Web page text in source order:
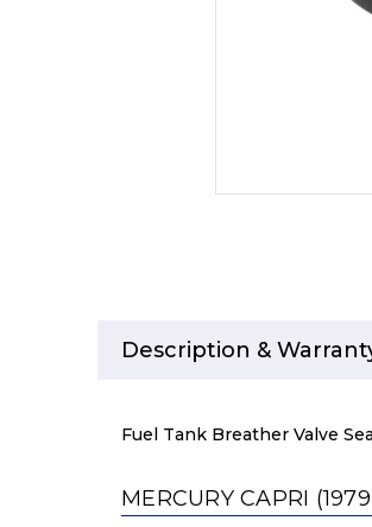
Description &
Fuel Tank Breather Valve
MERCURY CAPRI